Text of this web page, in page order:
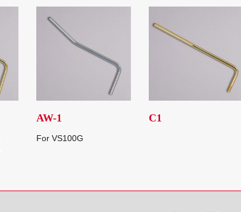
AW-1
For VS100G
C1